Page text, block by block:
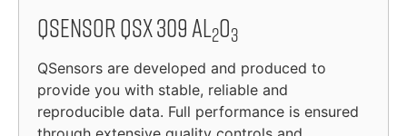
QSensor QSX 309 Al2O3
QSensors are developed and produced to
provide you with stable, reliable and
reproducible data. Full performance is ensured